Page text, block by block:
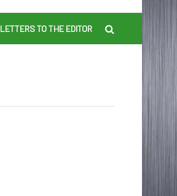
LETTERS TO THE EDITOR